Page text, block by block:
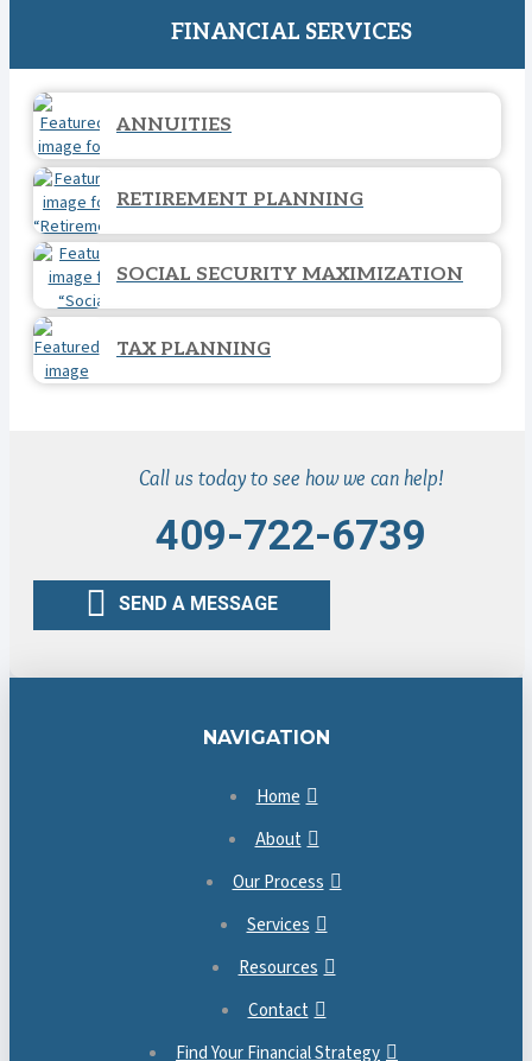
FINANCIAL SERVICES
ANNUITIES
RETIREMENT PLANNING
SOCIAL SECURITY MAXIMIZATION
TAX PLANNING
Call us today to see how we can help!
409-722-6739
SEND A MESSAGE
NAVIGATION
Home
About
Our Process
Services
Resources
Contact
Find Your Financial Strategy